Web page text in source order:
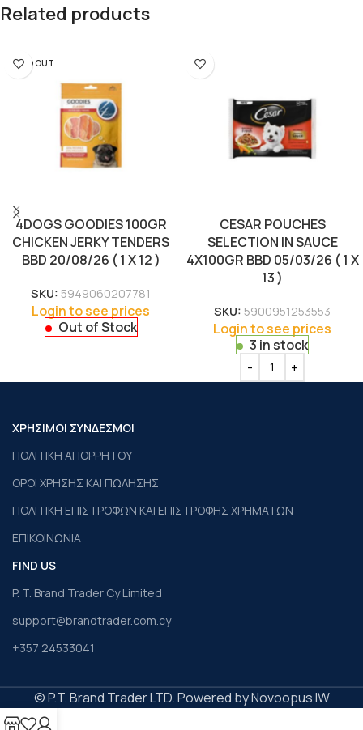
Related products
SOLD OUT
4DOGS GOODIES 100GR
CHICKEN JERKY TENDERS
BBD 20/08/26 ( 1 X 12 )
SKU: 5949060207781
Login to see prices
Out of Stock
CESAR POUCHES
SELECTION IN SAUCE
4X100GR BBD 05/03/26 ( 1 X
13 )
SKU: 5900951253553
Login to see prices
3 in stock
ΧΡΗΣΙΜΟΙ ΣΥΝΔΕΣΜΟΙ
ΠΟΛΙΤΙΚΗ ΑΠΟΡΡΗΤΟΥ
ΟΡΟΙ ΧΡΗΣΗΣ ΚΑΙ ΠΩΛΗΣΗΣ
ΠΟΛΙΤΙΚΗ ΕΠΙΣΤΡΟΦΩΝ ΚΑΙ ΕΠΙΣΤΡΟΦΗΣ ΧΡΗΜΑΤΩΝ
ΕΠΙΚΟΙΝΩΝΙΑ
FIND US
P. T. Brand Trader Cy Limited
support@brandtrader.com.cy
+357 24533041
© P.T. Brand Trader LTD. Powered by Novoopus IW